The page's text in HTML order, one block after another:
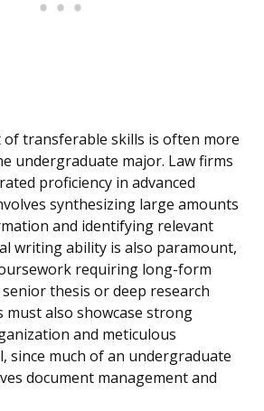
of transferable skills is often more
undergraduate major. Law firms
proficiency in advanced
synthesizing large amounts
and identifying relevant
writing ability is also paramount,
requiring long-form
thesis or deep research
must also showcase strong
and meticulous
since much of an undergraduate
document management and